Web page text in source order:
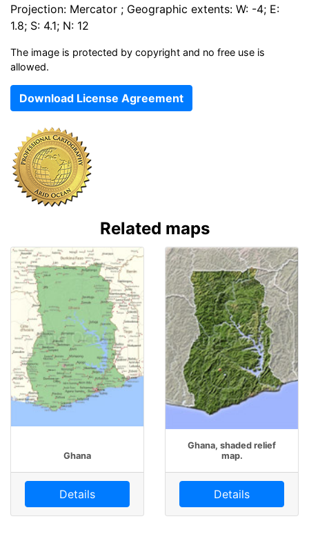
Projection: Mercator ; Geographic extents: W: -4; E:
1.8; S: 4.1; N: 12
The image is protected by copyright and no free use is
allowed.
Download License Agreement
Related maps
Ghana
Details
Ghana, shaded relief
map.
Details